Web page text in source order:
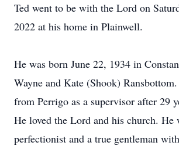
Ted went to be with the Lord on
2022 at his home in Plainwell.
He was born June 22, 1934 in
Wayne and Kate (Shook)
from Perrigo as a supervisor after 29
He loved the Lord and his church. He
perfectionist and a true gentleman